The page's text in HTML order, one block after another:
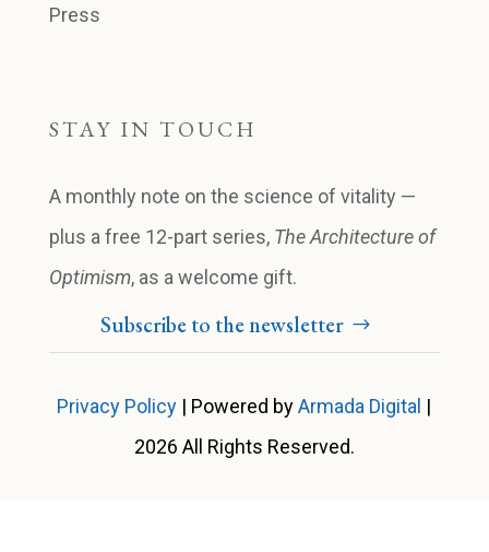
Press
STAY IN TOUCH
A monthly note on the science of vitality —
plus a free 12-part series, The Architecture of
Optimism, as a welcome gift.
Subscribe to the newsletter
Privacy Policy | Powered byArmada Digital |
2026 All Rights Reserved.